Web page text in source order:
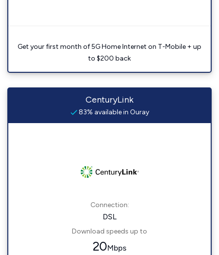
Get your first month of 5G Home Internet on T-Mobile + up
to $200 back
CenturyLink
83% available in Ouray
Connection:
DSL
Download speeds up to
20Mbps